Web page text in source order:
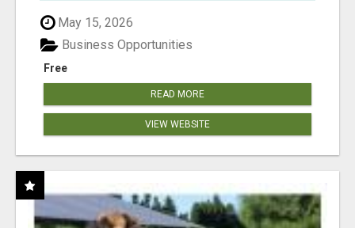
May 15, 2026
Free
Business Opportunities
READ MORE
VIEW WEBSITE